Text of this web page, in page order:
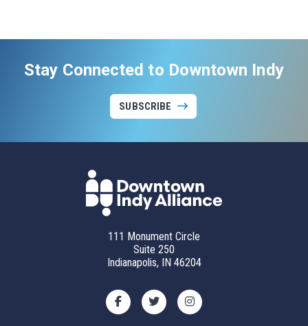
Stay Connected to Downtown Indy
SUBSCRIBE
111 Monument Circle
Suite 250
Indianapolis, IN 46204